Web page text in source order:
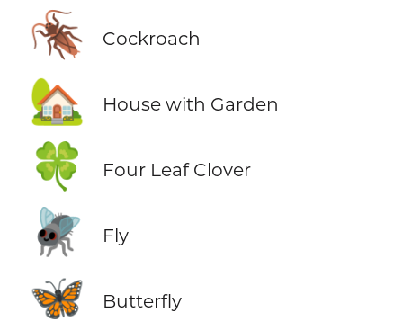
🪳 Cockroach
🏡 House with Garden
🍀 Four Leaf Clover
🪰 Fly
🦋 Butterfly